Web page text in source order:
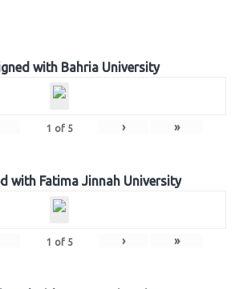
with Bahria University
1 of 5 › »
with Fatima Jinnah University
1 of 5 › »